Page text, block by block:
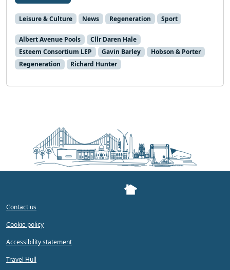
Leisure & Culture News Regeneration Sport
Albert Avenue Pools
Cllr Daren Hale
Esteem Consortium LEP
Gavin Barley
Hobson & Porter
Regeneration
Richard Hunter
Contact us
Cookie policy
Accessibility statement
Travel Hull